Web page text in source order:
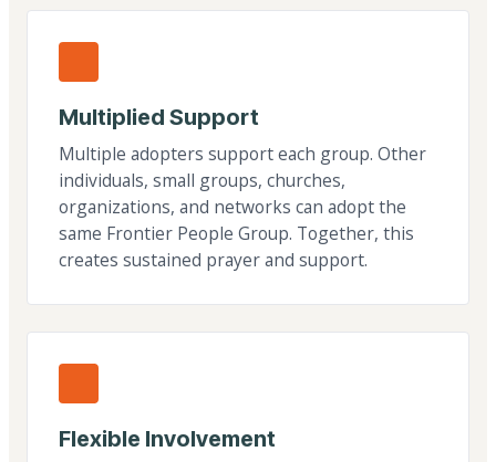
Multiplied Support
Multiple adopters support each group. Other
individuals, small groups, churches,
organizations, and networks can adopt the
same Frontier People Group. Together, this
creates sustained prayer and support.
Flexible Involvement